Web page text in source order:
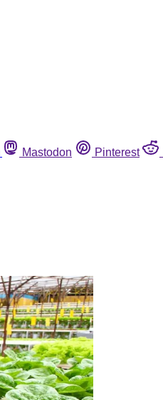
Mastodon Pinterest